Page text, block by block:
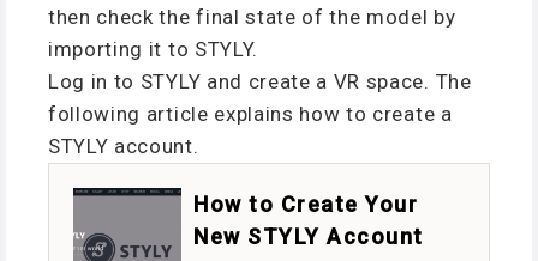
then check the final state of the model by
importing it to STYLY.
Log in to STYLY and create a VR space. The
following article explains how to create a
STYLY account.
How to Create Your
New STYLY Account